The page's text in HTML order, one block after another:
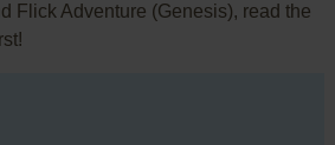
Flick Adventure (Genesis), read the